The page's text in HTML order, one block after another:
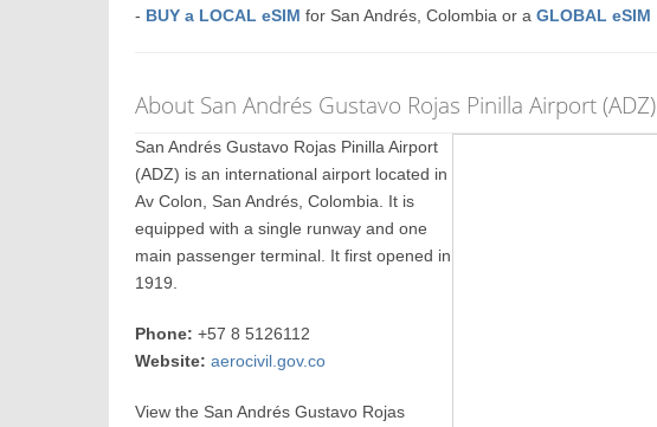
- BUY a LOCAL eSIM for San Andrés, Colombia or aGLOBAL eSIM
About San Andrés Gustavo Rojas Pinilla Airport (ADZ)
San Andrés Gustavo Rojas Pinilla Airport
(ADZ) is an international airport located in
Av Colon, San Andrés, Colombia. It is
equipped with a single runway and one
main passenger terminal. It first opened in
1919.
Phone: +57 8 5126112
Website: aerocivil.gov.co
View the San Andrés Gustavo Rojas